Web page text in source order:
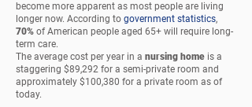
become more apparent as most people are living
longer now. According to government statistics,
70% of American people aged 65+ will require long-
term care.
The average cost per year in a nursing home is a
staggering $89,292 for a semi-private room and
approximately $100,380 for a private room as of
today.